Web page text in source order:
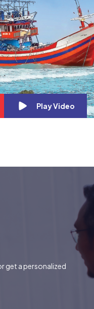
Play Video
get a personalized